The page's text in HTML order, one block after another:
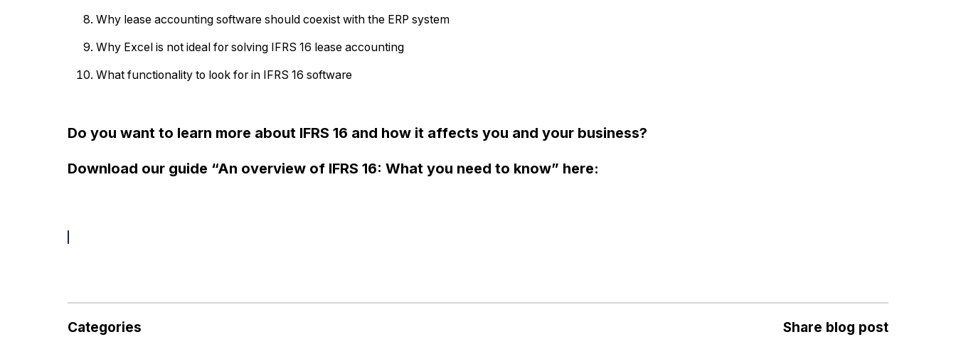
Why lease accounting software should coexist with the ERP system
Why Excel is not ideal for solving IFRS 16 lease accounting
What functionality to look for in IFRS 16 software
Do you want to learn more about IFRS 16 and how it affects you and your business?
Download our guide “An overview of IFRS 16: What you need to know” here:
Categories Share blog post